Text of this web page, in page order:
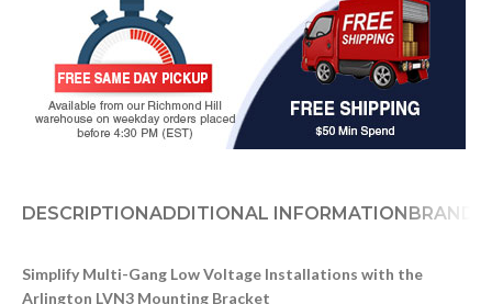
DESCRIPTIONADDITIONAL INFORMATIONBRAND
Simplify Multi-Gang Low Voltage Installations with the
Arlington LVN3 Mounting Bracket